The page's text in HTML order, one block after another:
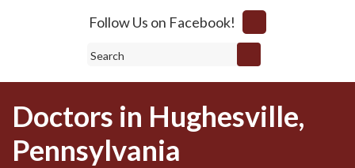
Follow Us on Facebook!
Search
Doctors in Hughesville,
Pennsylvania